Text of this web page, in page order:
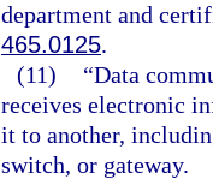
department and
465.0125.
(11)
“Data
receives electronic
it to another,
switch, or gateway.